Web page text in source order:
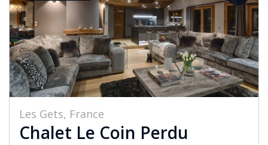
Les Gets, France
Chalet Le Coin Perdu